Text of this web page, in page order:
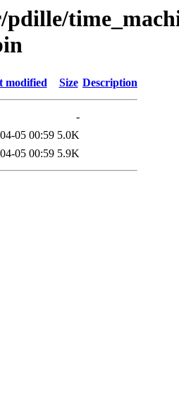
pdille/
modified Size Description
-
05 00:59 5.0K
05 00:59 5.9K